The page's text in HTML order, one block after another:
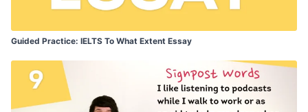
Guided Practice: IELTS To What Extent Essay